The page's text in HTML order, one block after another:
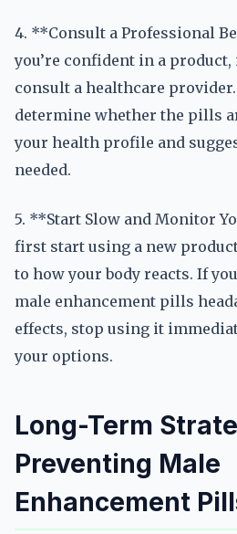
4. **Consult a Professional
you’re confident in a product,
consult a healthcare
determine whether the pills
your health profile and
needed.
5. **Start Slow and Monitor
first start using a new
to how your body reacts. If
male enhancement pills
effects, stop using it
your options.
Long-Term
Preventing Male
Enhancement